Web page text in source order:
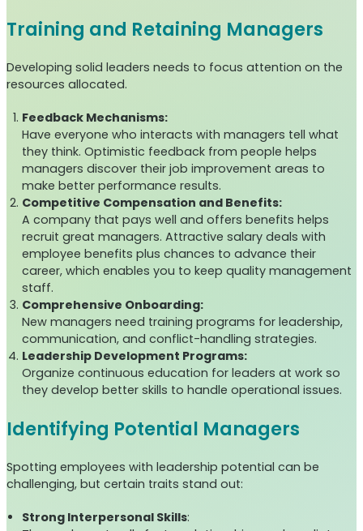
Training and Retaining Managers
Developing solid leaders needs to focus attention on the
resources allocated.
Feedback Mechanisms:
Have everyone who interacts with managers tell what
they think. Optimistic feedback from people helps
managers discover their job improvement areas to
make better performance results.
Competitive Compensation and Benefits:
A company that pays well and offers benefits helps
recruit great managers. Attractive salary deals with
employee benefits plus chances to advance their
career, which enables you to keep quality management
staff.
Comprehensive Onboarding:
New managers need training programs for leadership,
communication, and conflict-handling strategies.
Leadership Development Programs:
Organize continuous education for leaders at work so
they develop better skills to handle operational issues.
Identifying Potential Managers
Spotting employees with leadership potential can be
challenging, but certain traits stand out:
Strong Interpersonal Skills: